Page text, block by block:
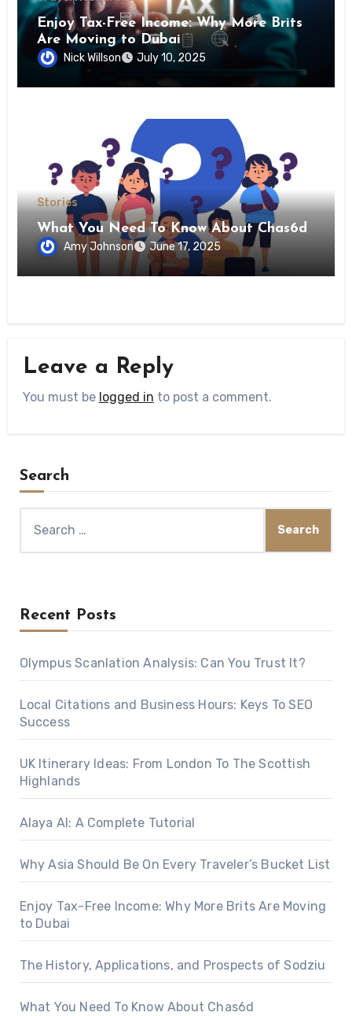
Enjoy Tax-Free Income: Why More Brits
Are Moving to Dubai
Nick Willson July 10, 2025
Stories
What You Need To Know About Chas6d
Amy Johnson June 17, 2025
Leave a Reply
You must be logged in to post a comment.
Search
Recent Posts
Olympus Scanlation Analysis: Can You Trust It?
Local Citations and Business Hours: Keys To SEO
Success
UK Itinerary Ideas: From London To The Scottish
Highlands
Alaya AI: A Complete Tutorial
Why Asia Should Be On Every Traveler’s Bucket List
Enjoy Tax-Free Income: Why More Brits Are Moving
to Dubai
The History, Applications, and Prospects of Sodziu
What You Need To Know About Chas6d